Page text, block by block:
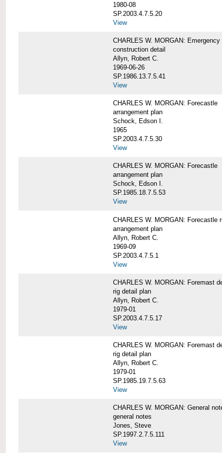
1980-08
SP.2003.4.7.5.20
View
CHARLES W. MORGAN:
construction detail
Allyn, Robert C.
1969-06-26
SP.1986.13.7.5.41
View
CHARLES W. MORGAN: Forecastle
arrangement plan
Schock, Edson I.
1965
SP.2003.4.7.5.30
View
CHARLES W. MORGAN: Forecastle
arrangement plan
Schock, Edson I.
SP.1985.18.7.5.53
View
CHARLES W. MORGAN: Forecastle
arrangement plan
Allyn, Robert C.
1969-09
SP.2003.4.7.5.1
View
CHARLES W. MORGAN: Foremast
rig detail plan
Allyn, Robert C.
1979-01
SP.2003.4.7.5.17
View
CHARLES W. MORGAN: Foremast
rig detail plan
Allyn, Robert C.
1979-01
SP.1985.19.7.5.63
View
CHARLES W. MORGAN: General
general notes
Jones, Steve
SP.1997.2.7.5.111
View